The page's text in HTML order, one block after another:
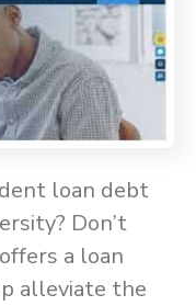
loan debt
Don’t
a loan
alleviate the